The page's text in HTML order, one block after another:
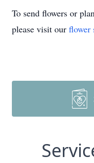
To send flowers or
please visit our flower